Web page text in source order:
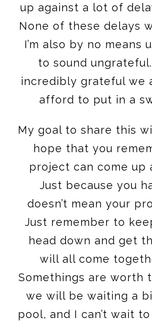
up against a lot of
None of these delays
I’m also by no means
to sound
incredibly grateful we
afford to put in a
My goal to share this
hope that you
project can come up
Just because you
doesn’t mean your
Just remember to
head down and get
will all come
Somethings are worth
we will be waiting a
pool, and I can’t wait